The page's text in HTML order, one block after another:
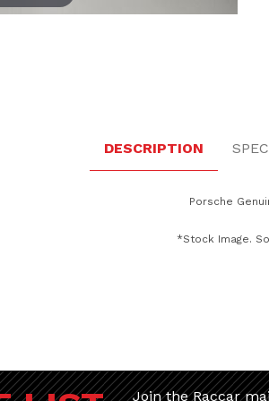
DESCRIPTION
Porsche
*Stock Image.
Join the Raccar